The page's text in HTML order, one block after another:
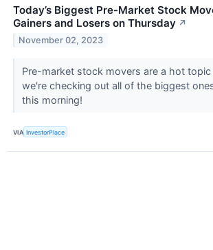
Today’s Biggest Pre-Market Stock
Gainers and Losers on Thursday ↗
November 02, 2023
Pre-market stock movers are a hot
we're checking out all of the biggest
this morning!
VIA InvestorPlace